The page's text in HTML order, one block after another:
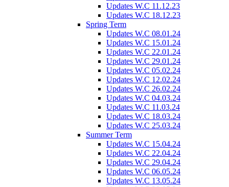
Updates W.C 11.12.23
Updates W.C 18.12.23
Spring Term
Updates W.C 08.01.24
Updates W.C 15.01.24
Updates W.C 22.01.24
Updates W.C 29.01.24
Updates W.C 05.02.24
Updates W.C 12.02.24
Updates W.C 26.02.24
Updates W.C 04.03.24
Updates W.C 11.03.24
Updates W.C 18.03.24
Updates W.C 25.03.24
Summer Term
Updates W.C 15.04.24
Updates W.C 22.04.24
Updates W.C 29.04.24
Updates W.C 06.05.24
Updates W.C 13.05.24